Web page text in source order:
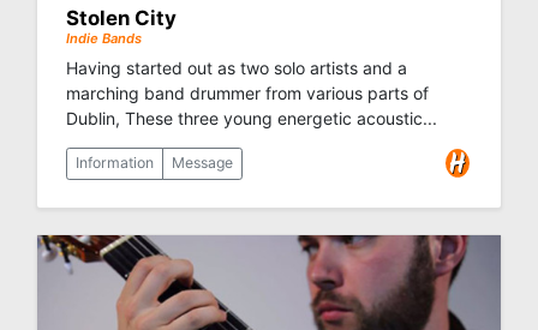
Stolen City
Indie Bands
Having started out as two solo artists and a
marching band drummer from various parts of
Dublin, These three young energetic acoustic...
Information Message